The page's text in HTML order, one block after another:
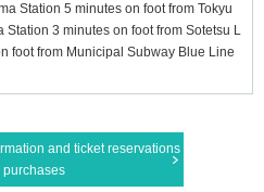
Station 5 minutes on foot from Tokyu
Station 3 minutes on foot from Sotetsu L
foot from Municipal Subway Blue Line
and ticket reservations
purchases